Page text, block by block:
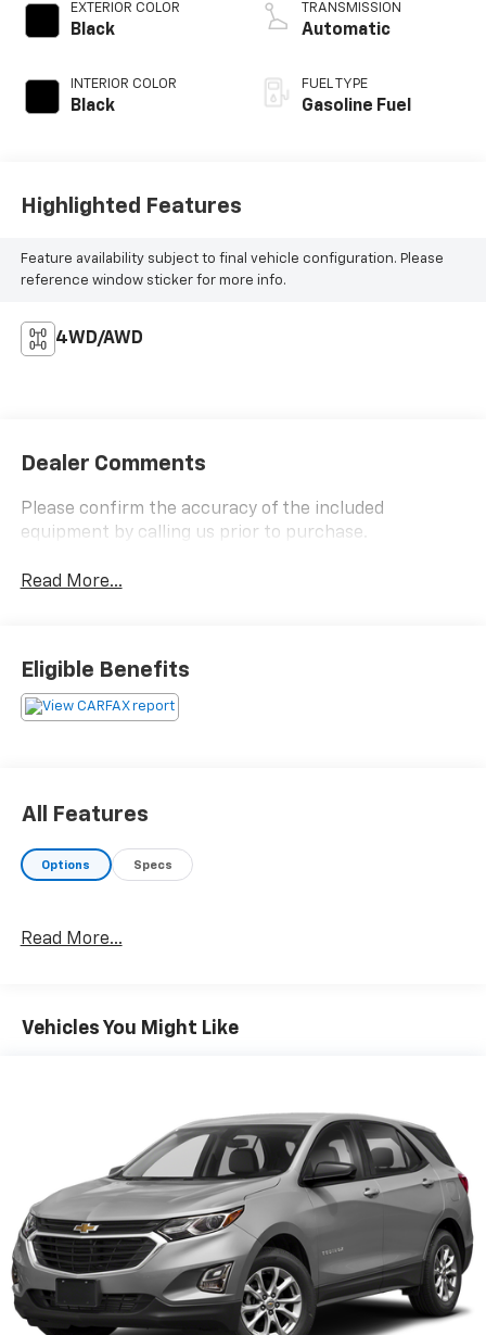
EXTERIOR COLOR
Black
INTERIOR COLOR
Black
TRANSMISSION
Automatic
FUEL TYPE
Gasoline Fuel
Highlighted Features
Feature availability subject to final vehicle configuration. Please
reference window sticker for more info.
4WD/AWD
Dealer Comments
Please confirm the accuracy of the included
equipment by calling us prior to purchase.
Read More...
Eligible Benefits
All Features
Options Specs
Read More...
Vehicles You Might Like